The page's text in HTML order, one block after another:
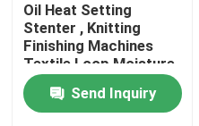
Quality Control
Contact Us
Oil Heat Setting
Stenter , Knitting
Finishing Machines
Textile Loop Moisture
Controlled
Send Inquiry